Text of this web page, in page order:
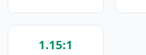
1.15:1